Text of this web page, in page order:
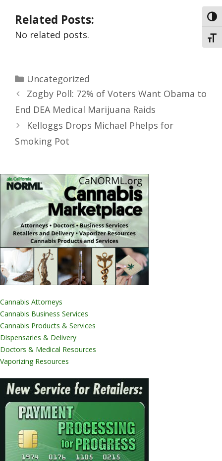
Related Posts:
No related posts.
Uncategorized
Zogby Poll: 72% of Voters Want Obama to
End DEA Medical Marijuana Raids
Kelloggs Drops Michael Phelps for
Smoking Pot
Cannabis Attorneys
Cannabis Business Services
Cannabis Products & Services
Dispensaries & Delivery
Doctors & Medical Resources
Vaporizing Resources